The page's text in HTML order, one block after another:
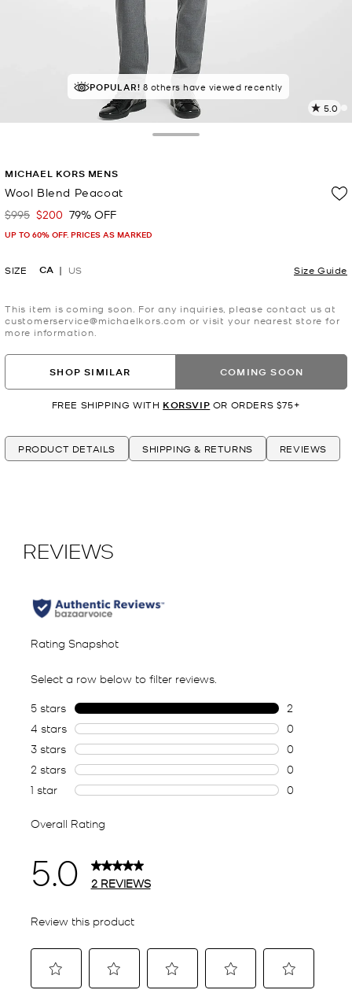
POPULAR! 8 others have viewed recently
5.0
2
MICHAEL KORS MENS
Wool Blend Peacoat
Was
$995 Now
$200 79% OFF
UP TO 60% OFF. PRICES AS MARKED
SIZE CA US Size Guide
This item is coming soon. For any inquiries, please contact us at
customerservice@michaelkors.com or visit your nearest store for
more information.
SHOP SIMILAR COMING SOON
FREE SHIPPING WITH KORSVIP OR ORDERS $75+
PRODUCT DETAILS SHIPPING & RETURNS REVIEWS